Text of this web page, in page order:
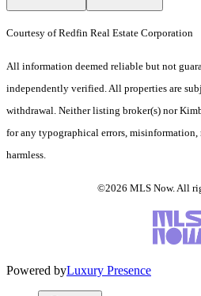
Courtesy of Redfin Real Estate Corporation
All information deemed reliable but not
independently verified. All properties are
withdrawal. Neither listing broker(s) nor
for any typographical errors,
harmless.
©2026 MLS Now. All
Powered byLuxury Presence